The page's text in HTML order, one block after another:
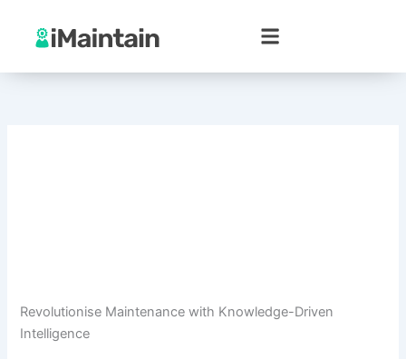
content
Revolutionise Maintenance with Knowledge-Driven
Intelligence